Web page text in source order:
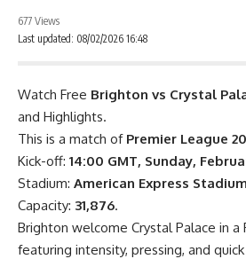
Last updated: 08/02/2026 16:48
677 Views
Watch Free Brighton vs Crystal
and Highlights.
This is a match of Premier League
Kick-off: 14:00 GMT, Sunday,
Stadium: American Express
Capacity: 31,876.
Brighton welcome Crystal Palace in a
featuring intensity, pressing, and